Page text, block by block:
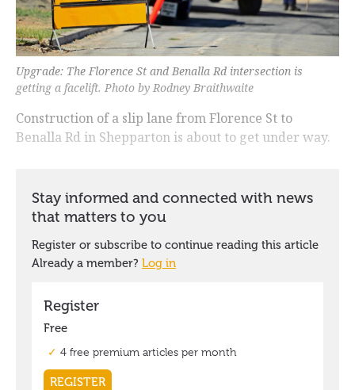
Upgrade: The Florence St and Benalla Rd intersection is
getting a facelift. Photo by Rodney Braithwaite
Construction of a slip lane from Florence St to
Benalla Rd in Shepparton is about to get under way.